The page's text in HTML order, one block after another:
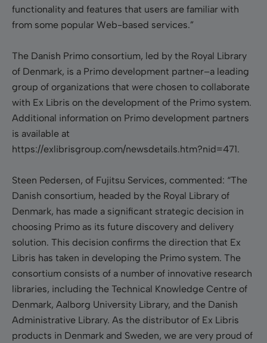
functionality and features that users are familiar with
from some popular Web-based services.”
The Danish Primo consortium, led by the Royal Library
of Denmark, is a Primo development partner–a leading
group of organizations that were chosen to collaborate
with Ex Libris on the development of the Primo system.
Additional information on Primo development partners
is available at
https://exlibrisgroup.com/newsdetails.htm?nid=471.
Steen Pedersen, of Fujitsu Services, commented: “The
Danish consortium, headed by the Royal Library of
Denmark, has made a significant strategic decision in
choosing Primo as its future discovery and delivery
solution. This decision confirms the direction that Ex
Libris has taken in developing the Primo system. The
consortium consists of a number of innovative research
libraries, including the Technical Knowledge Centre of
Denmark, Aalborg University Library, and the Danish
Administrative Library. As the distributor of Ex Libris
products in Denmark and Sweden, we are very proud of